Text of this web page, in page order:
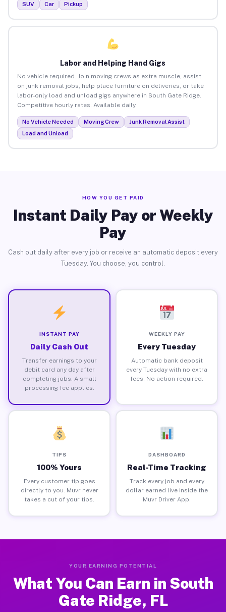
SUV Car Pickup
Labor and Helping Hand Gigs
No vehicle required. Join moving crews as extra muscle, assist
on junk removal jobs, help place furniture on deliveries, or take
labor-only load and unload gigs anywhere in South Gate Ridge.
Competitive hourly rates. Available daily.
No Vehicle Needed Moving Crew
Junk Removal Assist
Load and Unload
HOW YOU GET PAID
Instant Daily Pay or Weekly
Pay
Cash out daily after every job or receive an automatic deposit every
Tuesday. You choose, you control.
INSTANT PAY
Daily Cash Out
Transfer earnings to your
debit card any day after
completing jobs. A small
processing fee applies.
WEEKLY PAY
Every Tuesday
Automatic bank deposit
every Tuesday with no extra
fees. No action required.
TIPS
100% Yours
Every customer tip goes
directly to you. Muvr never
takes a cut of your tips.
DASHBOARD
Real-Time Tracking
Track every job and every
dollar earned live inside the
Muvr Driver App.
YOUR EARNING POTENTIAL
What You Can Earn in South
Gate Ridge, FL